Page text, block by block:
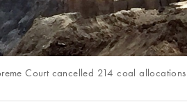
Court cancelled 214 coal